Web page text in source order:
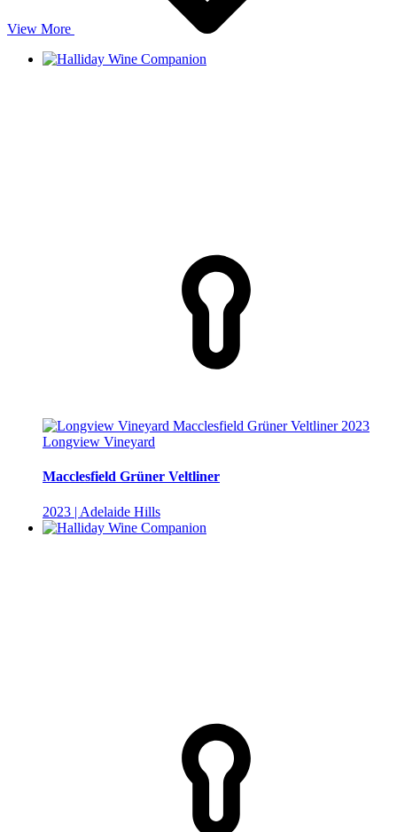
View More
Longview Vineyard
Macclesfield Grüner Veltliner
2023 | Adelaide Hills